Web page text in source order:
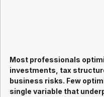
Most professionals
investments, tax
business risks. Few
single variable that